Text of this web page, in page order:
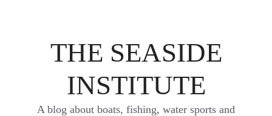
THE SEASIDE
INSTITUTE
A blog about boats, fishing, water sports and